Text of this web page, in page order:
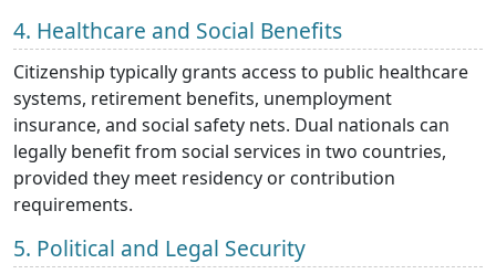
4. Healthcare and Social Benefits
Citizenship typically grants access to public healthcare
systems, retirement benefits, unemployment
insurance, and social safety nets. Dual nationals can
legally benefit from social services in two countries,
provided they meet residency or contribution
requirements.
5. Political and Legal Security